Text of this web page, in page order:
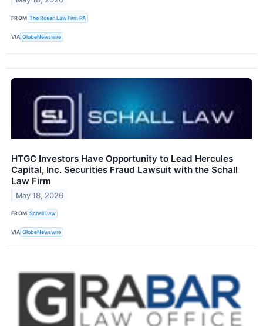
FROM The Rosen Law Firm PA
VIA GlobeNewswire
HTGC Investors Have Opportunity to Lead Hercules
Capital, Inc. Securities Fraud Lawsuit with the Schall
Law Firm
May 18, 2026
FROM Schall Law
VIA GlobeNewswire